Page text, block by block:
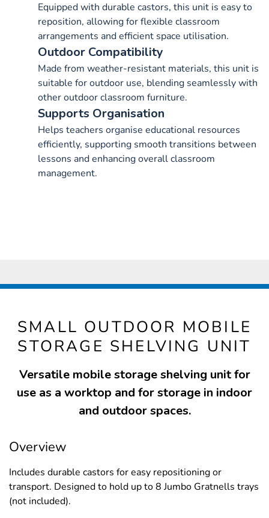
Equipped with durable castors, this unit is easy to
reposition, allowing for flexible classroom
arrangements and efficient space utilisation.
Outdoor Compatibility
Made from weather-resistant materials, this unit is
suitable for outdoor use, blending seamlessly with
other outdoor classroom furniture.
Supports Organisation
Helps teachers organise educational resources
efficiently, supporting smooth transitions between
lessons and enhancing overall classroom
management.
SMALL OUTDOOR MOBILE
STORAGE SHELVING UNIT
Versatile mobile storage shelving unit for
use as a worktop and for storage in indoor
and outdoor spaces.
Overview
Includes durable castors for easy repositioning or
transport. Designed to hold up to 8 Jumbo Gratnells trays
(not included).